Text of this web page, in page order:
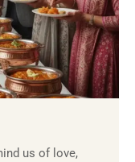
us of love,